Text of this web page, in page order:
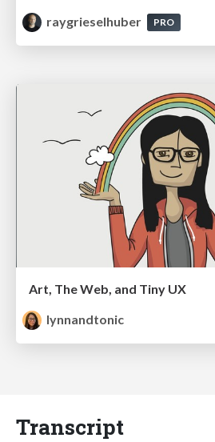
raygrieselhuber
PRO
Art, The Web, and Tiny UX
lynnandtonic
Transcript